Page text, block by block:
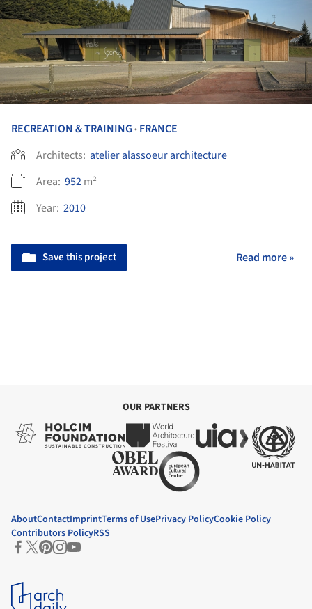
RECREATION & TRAINING • FRANCE
Architects: atelier alassoeur architecture
Area: 952m²
Year: 2010
Save this project Read more »